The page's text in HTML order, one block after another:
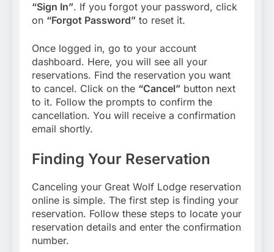
“Sign In”. If you forgot your password, click
on “Forgot Password” to reset it.
Once logged in, go to your account
dashboard. Here, you will see all your
reservations. Find the reservation you want
to cancel. Click on the “Cancel” button next
to it. Follow the prompts to confirm the
cancellation. You will receive a confirmation
email shortly.
Finding Your Reservation
Canceling your Great Wolf Lodge reservation
online is simple. The first step is finding your
reservation. Follow these steps to locate your
reservation details and enter the confirmation
number.